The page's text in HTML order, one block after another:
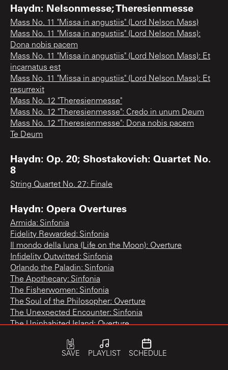
Haydn: Nelsonmesse; Theresienmesse
Mass No. 11 "Missa in angustiis" (Lord Nelson Mass)
Mass No. 11 "Missa in angustiis" (Lord Nelson Mass):
Dona nobis pacem
Mass No. 11 "Missa in angustiis" (Lord Nelson Mass): Et
incarnatus est
Mass No. 11 "Missa in angustiis" (Lord Nelson Mass): Et
resurrexit
Mass No. 12 "Theresienmesse"
Mass No. 12 "Theresienmesse": Credo in unum Deum
Mass No. 12 "Theresienmesse": Dona nobis pacem
Te Deum
Haydn: Op. 20; Shostakovich: Quartet No.
8
String Quartet No. 27: Finale
Haydn: Opera Overtures
Armida: Sinfonia
Fidelity Rewarded: Sinfonia
Il mondo della luna (Life on the Moon): Overture
Infidelity Outwitted: Sinfonia
Orlando the Paladin: Sinfonia
The Apothecary: Sinfonia
The Fisherwomen: Sinfonia
The Soul of the Philosopher: Overture
The Unexpected Encounter: Sinfonia
The Uninhabited Island: Overture
Haydn: Paris Symphonies Nos. 82, 83, 84
SAVE PLAYLIST SCHEDULE